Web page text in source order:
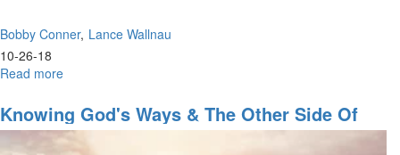
Bobby Conner Lance Wallnau
10-26-18
Read more
in
the
Air
Knowing God's Ways & The Other Side Of
The Great Commission